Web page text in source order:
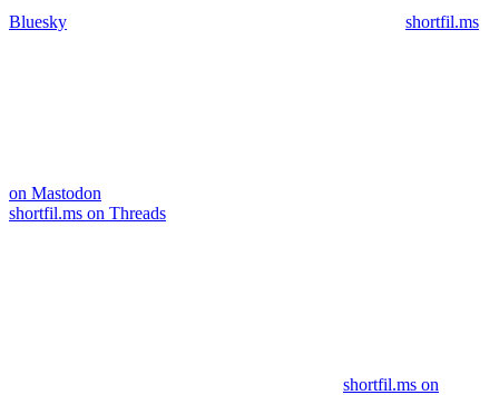
Bluesky shortfil.ms
on Mastodon
shortfil.ms on Threads
shortfil.ms on